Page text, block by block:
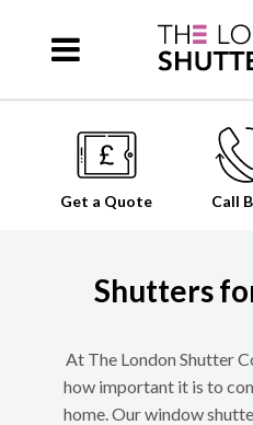
Get a Quote Call
Shutters
At The London Shutter
how important it is to
home. Our window